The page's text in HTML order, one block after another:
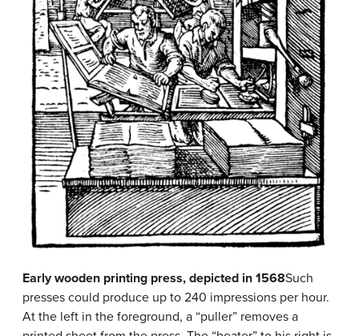
Early wooden printing press, depicted in 1568Such
presses could produce up to 240 impressions per hour.
At the left in the foreground, a “puller” removes a